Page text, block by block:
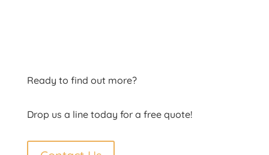
Ready to find out more?
Drop us a line today for a free quote!